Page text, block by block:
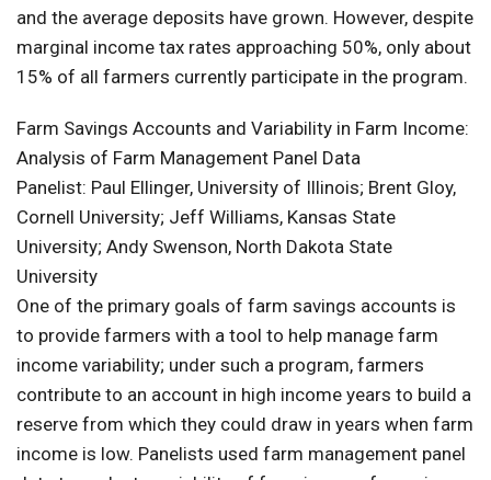
and the average deposits have grown. However, despite
marginal income tax rates approaching 50%, only about
15% of all farmers currently participate in the program.
Farm Savings Accounts and Variability in Farm Income:
Analysis of Farm Management Panel Data
Panelist: Paul Ellinger, University of Illinois; Brent Gloy,
Cornell University; Jeff Williams, Kansas State
University; Andy Swenson, North Dakota State
University
One of the primary goals of farm savings accounts is
to provide farmers with a tool to help manage farm
income variability; under such a program, farmers
contribute to an account in high income years to build a
reserve from which they could draw in years when farm
income is low. Panelists used farm management panel